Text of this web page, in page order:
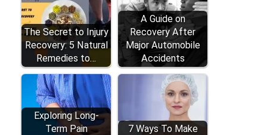
The Secret to Injury
Recovery: 5 Natural
Remedies to…
A Guide on
Recovery After
Major Automobile
Accidents
Exploring Long-
Term Pain
7 Ways To Make